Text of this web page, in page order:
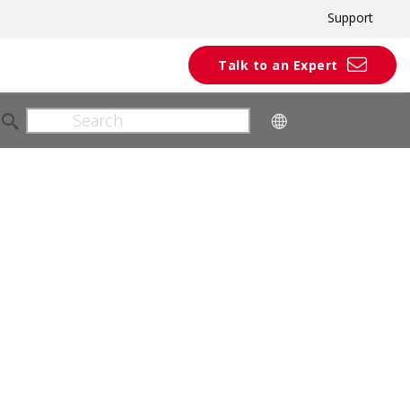
Support
Talk to an Expert